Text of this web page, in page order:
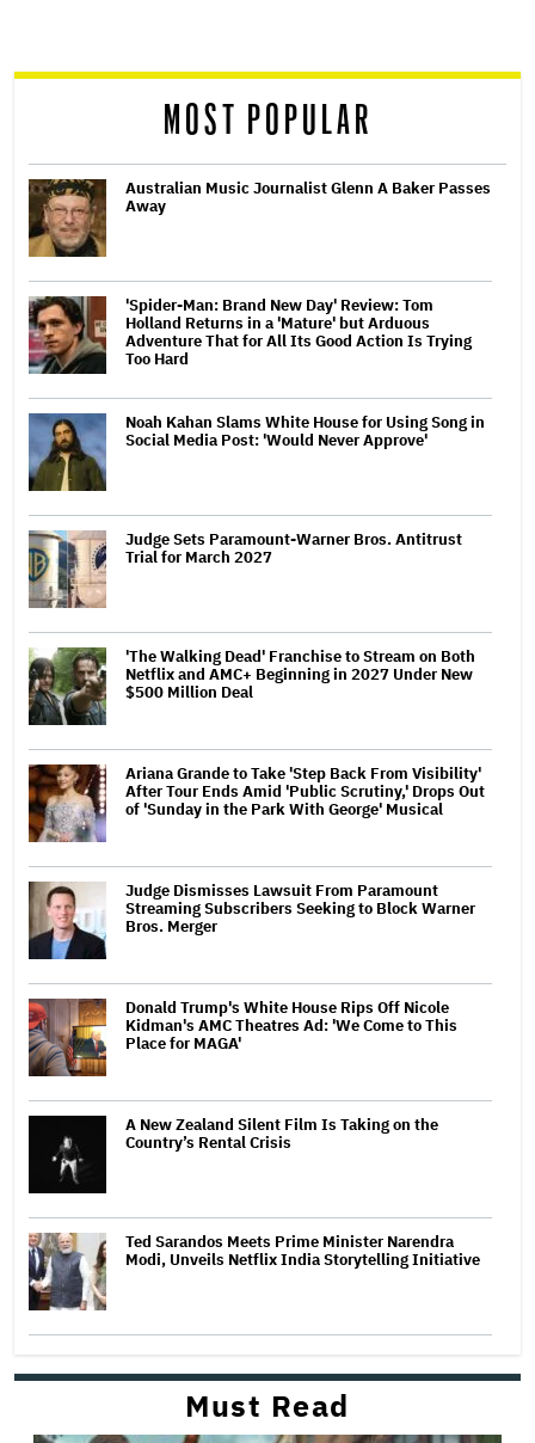
reader
MOST POPULAR
Australian Music Journalist Glenn A Baker Passes
Away
'Spider-Man: Brand New Day' Review: Tom
Holland Returns in a 'Mature' but Arduous
Adventure That for All Its Good Action Is Trying
Too Hard
Noah Kahan Slams White House for Using Song in
Social Media Post: 'Would Never Approve'
Judge Sets Paramount-Warner Bros. Antitrust
Trial for March 2027
'The Walking Dead' Franchise to Stream on Both
Netflix and AMC+ Beginning in 2027 Under New
$500 Million Deal
Ariana Grande to Take 'Step Back From Visibility'
After Tour Ends Amid 'Public Scrutiny,' Drops Out
of 'Sunday in the Park With George' Musical
Judge Dismisses Lawsuit From Paramount
Streaming Subscribers Seeking to Block Warner
Bros. Merger
Donald Trump's White House Rips Off Nicole
Kidman's AMC Theatres Ad: 'We Come to This
Place for MAGA'
A New Zealand Silent Film Is Taking on the
Country’s Rental Crisis
Ted Sarandos Meets Prime Minister Narendra
Modi, Unveils Netflix India Storytelling Initiative
Must Read